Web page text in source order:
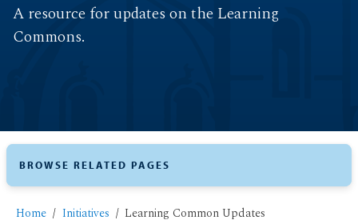
A resource for updates on the Learning
Commons.
Home Initiatives Learning Common Updates
BROWSE RELATED PAGES